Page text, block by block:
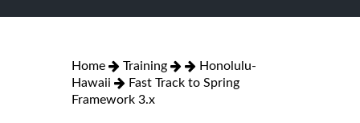
Home Training
Honolulu-
Hawaii
Fast Track to Spring
Framework 3.x